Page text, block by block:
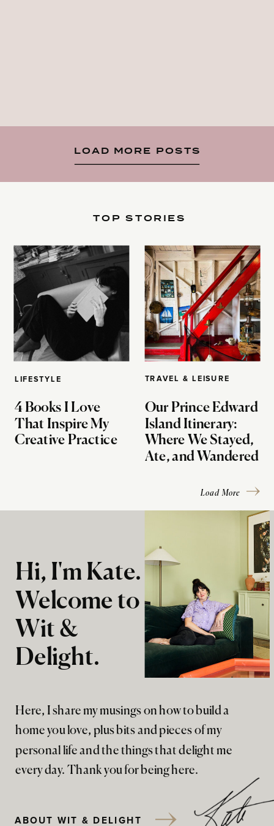
LOAD MORE POSTS
LIFESTYLE
4 Books I Love
That Inspire My
Creative Practice
TOP STORIES
TRAVEL & LEISURE
Our Prince Edward
Island Itinerary:
Where We Stayed,
Ate, and Wandered
Load More
Here, I share my musings on how to build a
home you love, plus bits and pieces of my
personal life and the things that delight me
every day. Thank you for being here.
Hi, I'm Kate.
Welcome to
Wit &
Delight.
ABOUT WIT & DELIGHT